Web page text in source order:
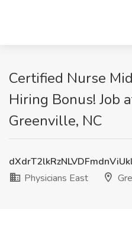
Certified Nurse
Hiring Bonus! Job
Greenville, NC
Physicians East